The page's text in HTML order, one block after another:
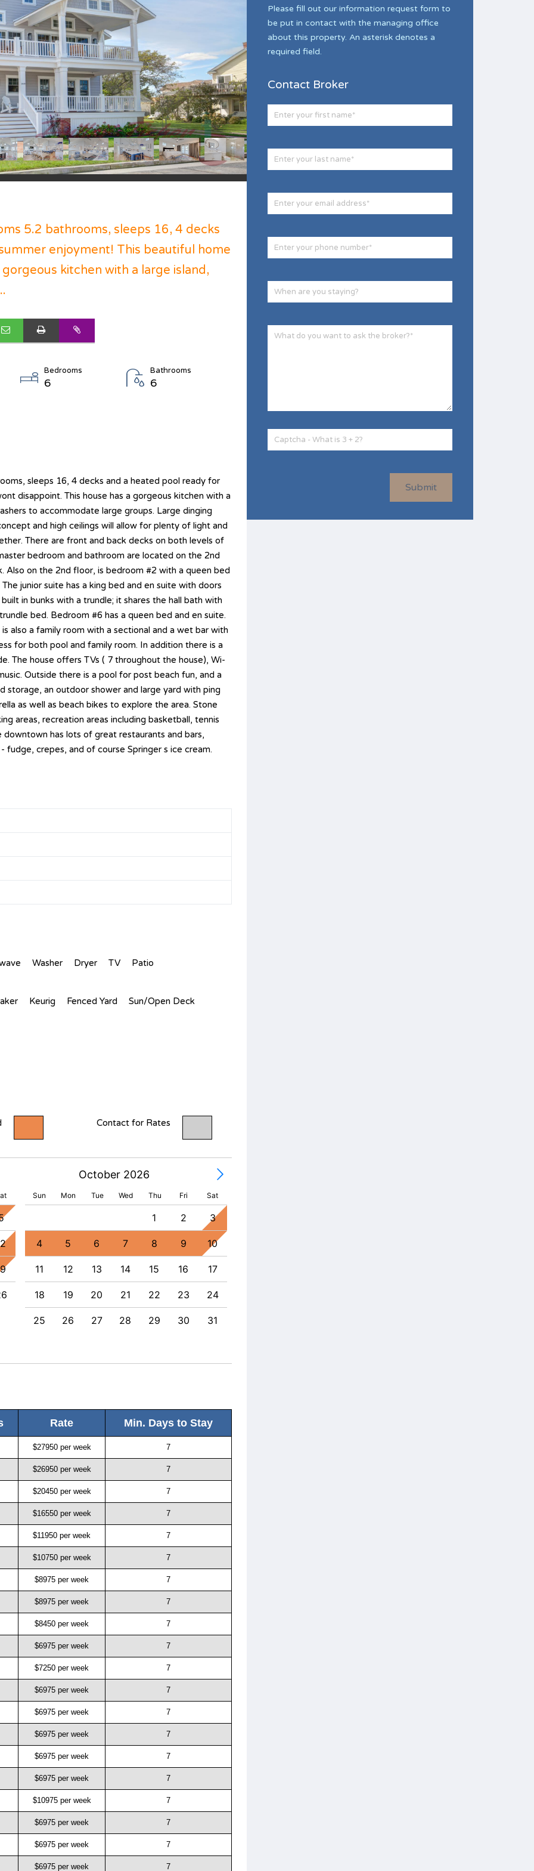
5.2 bathrooms, sleeps 16, 4 decks
enjoyment! This beautiful home
kitchen with a large island,
Bedrooms
6
Bathrooms
6
sleeps 16, 4 decks and a heated pool ready for
disappoint. This house has a gorgeous kitchen with a
to accommodate large groups. Large dinging
and high ceilings will allow for plenty of light and
There are front and back decks on both levels of
bedroom and bathroom are located on the 2nd
Also on the 2nd floor, is bedroom #2 with a queen bed
junior suite has a king bed and en suite with doors
in bunks with a trundle; it shares the hall bath with
bed. Bedroom #6 has a queen bed and en suite.
also a family room with a sectional and a wet bar with
for both pool and family room. In addition there is a
The house offers TVs ( 7 throughout the house), Wi-
Outside there is a pool for post beach fun, and a
storage, an outdoor shower and large yard with ping
as well as beach bikes to explore the area. Stone
areas, recreation areas including basketball, tennis
downtown has lots of great restaurants and bars,
crepes, and of course Springer s ice cream.
Washer Dryer TV Patio
Keurig Fenced Yard Sun/Open Deck
Contact for Rates
October 2026
Sun Mon Tue Wed Thu Fri Sat
1 2 3
4 5 6 7 8 9 10
11 12 13 14 15 16 17
18 19 20 21 22 23 24
25 26 27 28 29 30 31
Rate Min. Days to Stay
$27950 per week 7
$26950 per week 7
$20450 per week 7
$16550 per week 7
$11950 per week 7
$10750 per week 7
$8975 per week 7
$8975 per week 7
$8450 per week 7
$6975 per week 7
$7250 per week 7
$6975 per week 7
$6975 per week 7
$6975 per week 7
$6975 per week 7
$6975 per week 7
$10975 per week 7
$6975 per week 7
$6975 per week 7
$6975 per week 7
Please fill out our information request form to
be put in contact with the managing office
about this property. An asterisk denotes a
required field.
Contact Broker
Submit